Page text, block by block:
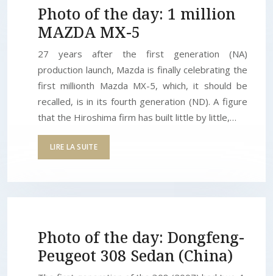
Photo of the day: 1 million
MAZDA MX-5
27 years after the first generation (NA)
production launch, Mazda is finally celebrating the
first millionth Mazda MX-5, which, it should be
recalled, is in its fourth generation (ND). A figure
that the Hiroshima firm has built little by little,…
LIRE LA SUITE
Photo of the day: Dongfeng-
Peugeot 308 Sedan (China)